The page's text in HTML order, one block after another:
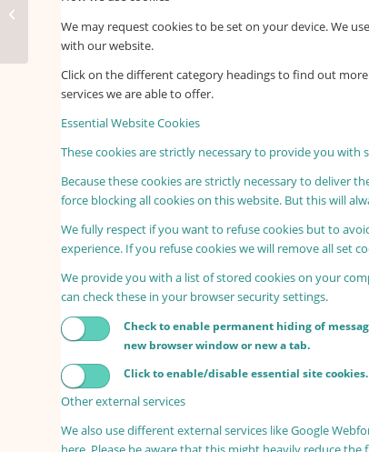
We may request cookies to be set on your device. We
with our website.
Click on the different category headings to find out
services we are able to offer.
Essential Website Cookies
These cookies are strictly necessary to provide you
Because these cookies are strictly necessary to deliver
force blocking all cookies on this website. But this will
We fully respect if you want to refuse cookies but to
experience. If you refuse cookies we will remove all set
We provide you with a list of stored cookies on your
can check these in your browser security settings.
Check to enable permanent hiding of
new browser window or new a tab.
Click to enable/disable essential site cookies.
Other external services
We also use different external services like Google